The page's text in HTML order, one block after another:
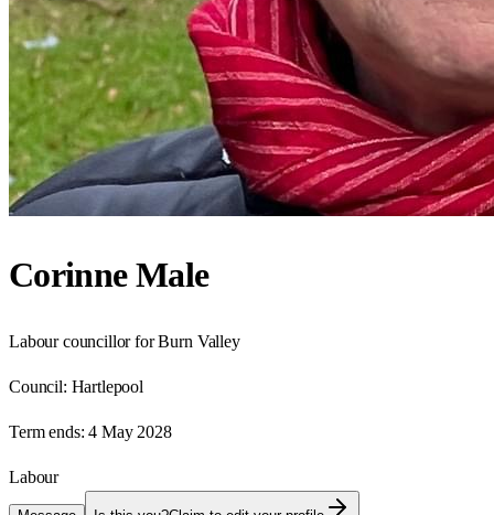
Corinne Male
Labour councillor for Burn Valley
Council: Hartlepool
Term ends: 4 May 2028
Labour